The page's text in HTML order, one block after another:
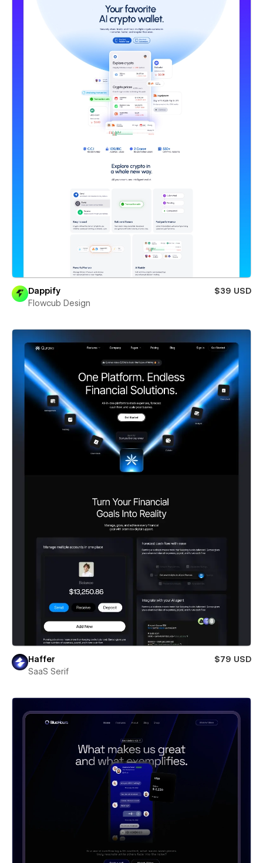
Dappify
$39 USD
Flowcub Design
Haffer
$79 USD
SaaS Serif